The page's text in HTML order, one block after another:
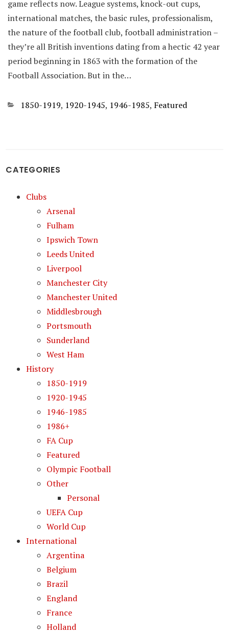
game reflects now. League systems, knock-out cups,
international matches, the basic rules, professionalism,
the nature of the football club, football administration –
they’re all British inventions dating from a hectic 42 year
period beginning in 1863 with the formation of the
Football Association. But in the…
Categories
1850-1919, 1920-1945, 1946-1985, Featured
CATEGORIES
Clubs
Arsenal
Fulham
Ipswich Town
Leeds United
Liverpool
Manchester City
Manchester United
Middlesbrough
Portsmouth
Sunderland
West Ham
History
1850-1919
1920-1945
1946-1985
1986+
FA Cup
Featured
Olympic Football
Other
Personal
UEFA Cup
World Cup
International
Argentina
Belgium
Brazil
England
France
Holland